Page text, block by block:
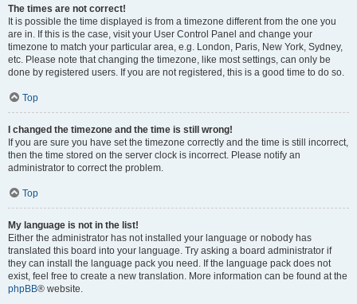
The times are not correct!
It is possible the time displayed is from a timezone different from the one you
are in. If this is the case, visit your User Control Panel and change your
timezone to match your particular area, e.g. London, Paris, New York, Sydney,
etc. Please note that changing the timezone, like most settings, can only be
done by registered users. If you are not registered, this is a good time to do so.
Top
I changed the timezone and the time is still wrong!
If you are sure you have set the timezone correctly and the time is still incorrect,
then the time stored on the server clock is incorrect. Please notify an
administrator to correct the problem.
Top
My language is not in the list!
Either the administrator has not installed your language or nobody has
translated this board into your language. Try asking a board administrator if
they can install the language pack you need. If the language pack does not
exist, feel free to create a new translation. More information can be found at the
phpBB® website.